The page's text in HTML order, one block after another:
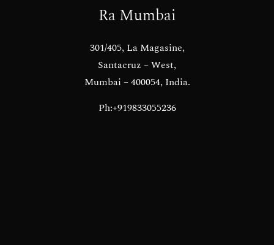
Ra Mumbai
301/405, La Magasine,
Santacruz – West,
Mumbai – 400054, India.
Ph:+919833055236